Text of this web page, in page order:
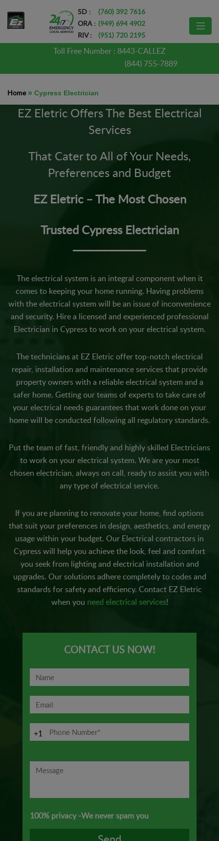
SD :
(760) 392 7616
ORA : (949) 694 4902
RIV :
(951) 720 2195
Toll Free Number : 8443-CALLEZ
(844) 755-7889
Home» Cypress Electrician
EZ Eletric Offers The Best Electrical
Services
That Cater to All of Your Needs,
Preferences and Budget
EZ Eletric – The Most Chosen
Trusted Cypress Electrician
The electrical system is an integral component when it
comes to keeping your home running. Having problems
with the electrical system will be an issue of inconvenience
and security. Hire a licensed and experienced professional
Electrician in Cypress to work on your electrical system.
The technicians at EZ Eletric offer top-notch electrical
repair, installation and maintenance services that provide
property owners with a reliable electrical system and a
safer home. Getting our teams of experts to take care of
your electrical needs guarantees that work done on your
home will be conducted following all regulatory standards.
Put the team of fast, friendly and highly skilled Electricians
to work on your electrical system. We are your most
chosen electrician, always on call, ready to assist you with
any type of electrical service.
If you are planning to renovate your home, find options
that suit your preferences in design, aesthetics, and energy
usage within your budget. Our Electrical contractors in
Cypress will help you achieve the look, feel and comfort
you seek from lighting and electrical installation and
upgrades. Our solutions adhere completely to codes and
standards for safety and efficiency. Contact EZ Eletric
when you need electrical services!
CONTACT US NOW!
+1
100% privacy -We never spam you